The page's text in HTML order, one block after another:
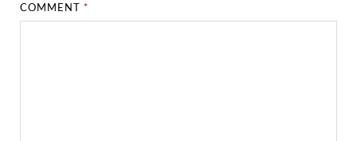
COMMENT*